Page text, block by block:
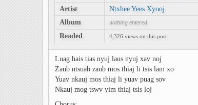
Artist
Ntxhee Yees Xyooj
Album
nothing entered
Readed 4,326 views on this post
Luag hais tias nyuj laus nyuj xav noj
Zaub ntsuab zaub mos thiaj li tsis lam xo
Yuav nkauj mos thiaj li yuav puag sov
Nkauj mog tswv yim thiaj tsis loj